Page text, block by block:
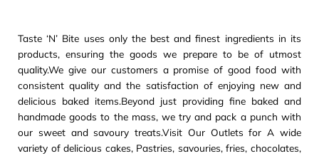
Taste ‘N’ Bite uses only the best and finest ingredients in its
products, ensuring the goods we prepare to be of utmost
quality.We give our customers a promise of good food with
consistent quality and the satisfaction of enjoying new and
delicious baked items.Beyond just providing fine baked and
handmade goods to the mass, we try and pack a punch with
our sweet and savoury treats.Visit Our Outlets for A wide
variety of delicious cakes, Pastries, savouries, fries, chocolates,